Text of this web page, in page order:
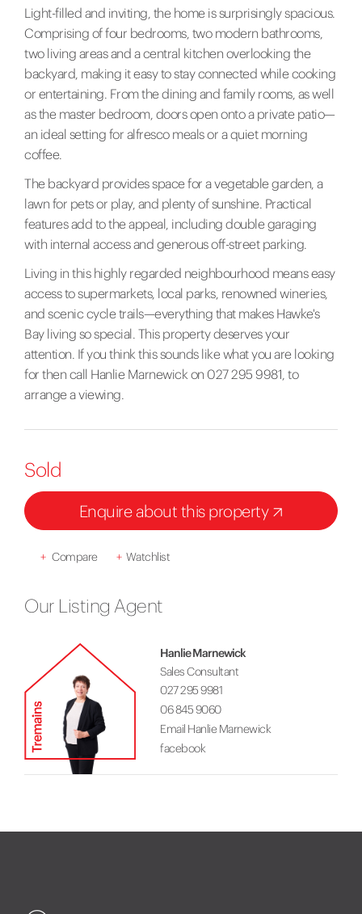
Light-filled and inviting, the home is surprisingly spacious.
Comprising of four bedrooms, two modern bathrooms,
two living areas and a central kitchen overlooking the
backyard, making it easy to stay connected while cooking
or entertaining. From the dining and family rooms, as well
as the master bedroom, doors open onto a private patio—
an ideal setting for alfresco meals or a quiet morning
coffee.
The backyard provides space for a vegetable garden, a
lawn for pets or play, and plenty of sunshine. Practical
features add to the appeal, including double garaging
with internal access and generous off-street parking.
Living in this highly regarded neighbourhood means easy
access to supermarkets, local parks, renowned wineries,
and scenic cycle trails—everything that makes Hawke's
Bay living so special. This property deserves your
attention. If you think this sounds like what you are looking
for then call Hanlie Marnewick on 027 295 9981, to
arrange a viewing.
Sold
Enquire about this property
+ Compare + Watchlist
Our Listing Agent
Hanlie Marnewick
Sales Consultant
027 295 9981
06 845 9060
Email Hanlie Marnewick
facebook